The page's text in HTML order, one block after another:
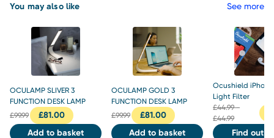
You may also like See more
OCULAMP SLIVER 3
FUNCTION DESK LAMP
£99.99 £81.00
Add to basket
OCULAMP GOLD 3
FUNCTION DESK LAMP
£99.99 £81.00
Add to basket
Ocushield
Light Filter
£44.99 -
£44.99
Find out